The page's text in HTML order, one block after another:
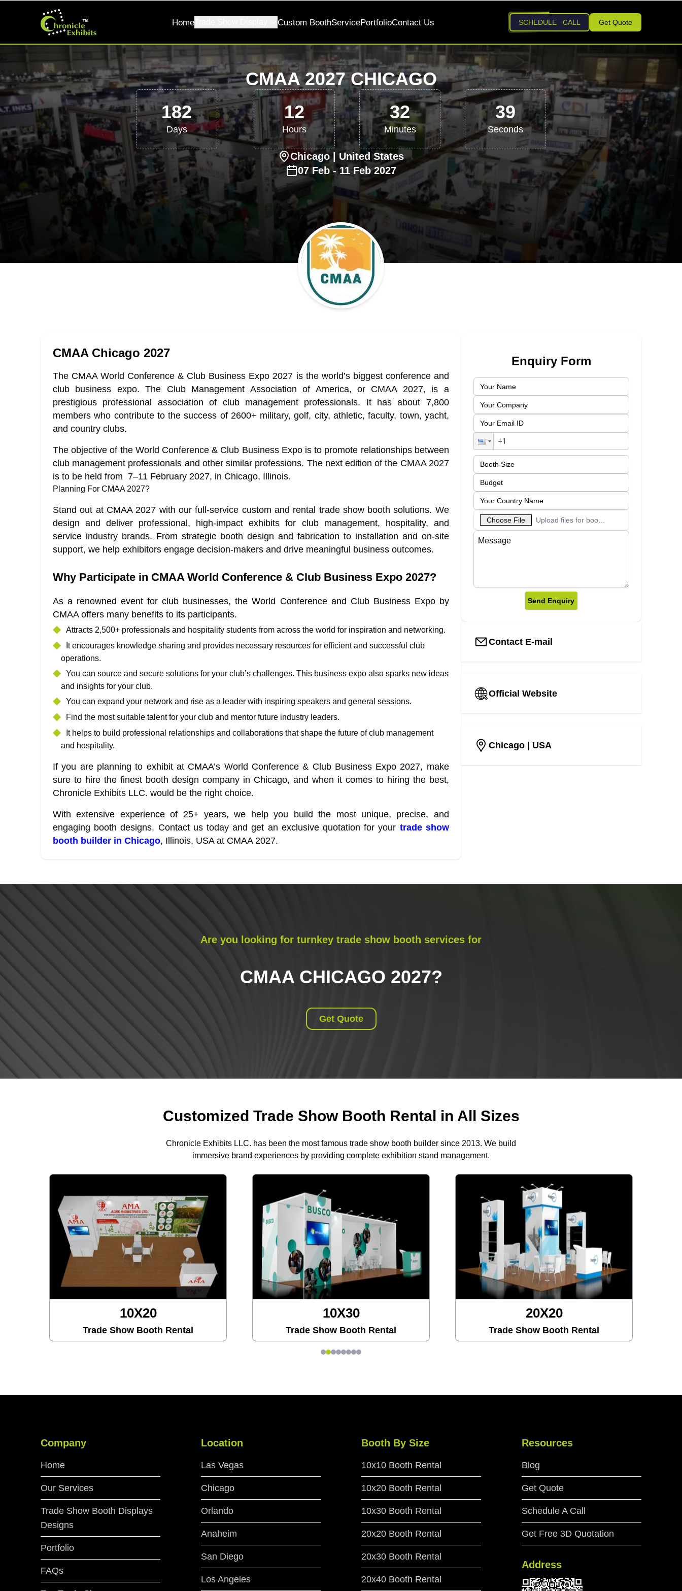
HomeTrade Show Display Custom BoothServicePortfolioContact Us SCHEDULE CALL Get Quote
CMAA 2027 CHICAGO
182
Days
12
Hours
32
Minutes
38
Seconds
Chicago| United States
07 Feb - 11 Feb 2027
CMAA Chicago 2027
The CMAA World Conference & Club Business Expo 2027 is the world’s biggest conference and
club business expo. The Club Management Association of America, or CMAA 2027, is a
prestigious professional association of club management professionals. It has about 7,800
members who contribute to the success of 2600+ military, golf, city, athletic, faculty, town, yacht,
and country clubs.
The objective of the World Conference & Club Business Expo is to promote relationships between
club management professionals and other similar professions. The next edition of the CMAA 2027
is to be held from 7–11 February 2027, in Chicago, Illinois.
Planning For CMAA 2027?
Stand out at CMAA 2027 with our full-service custom and rental trade show booth solutions. We
design and deliver professional, high-impact exhibits for club management, hospitality, and
service industry brands. From strategic booth design and fabrication to installation and on-site
support, we help exhibitors engage decision-makers and drive meaningful business outcomes.
Why Participate in CMAA World Conference & Club Business Expo 2027?
As a renowned event for club businesses, the World Conference and Club Business Expo by
CMAA offers many benefits to its participants.
Attracts 2,500+ professionals and hospitality students from across the world for inspiration and networking.
It encourages knowledge sharing and provides necessary resources for efficient and successful club
operations.
You can source and secure solutions for your club’s challenges. This business expo also sparks new ideas
and insights for your club.
You can expand your network and rise as a leader with inspiring speakers and general sessions.
Find the most suitable talent for your club and mentor future industry leaders.
It helps to build professional relationships and collaborations that shape the future of club management
and hospitality.
If you are planning to exhibit at CMAA’s World Conference & Club Business Expo 2027, make
sure to hire the finest booth design company in Chicago, and when it comes to hiring the best,
Chronicle Exhibits LLC. would be the right choice.
With extensive experience of 25+ years, we help you build the most unique, precise, and
engaging booth designs. Contact us today and get an exclusive quotation for your trade show
booth builder in Chicago, Illinois, USA at CMAA 2027.
Enquiry Form
Choose File Upload files for booth designs
Send Enquiry
Contact E-mail
Official Website
Chicago| USA
Are you looking for turnkey trade show booth services for
CMAA CHICAGO 2027?
Get Quote
Customized Trade Show Booth Rental in All Sizes
Chronicle Exhibits LLC. has been the most famous trade show booth builder since 2013. We build
immersive brand experiences by providing complete exhibition stand management.
Trade Show Booth Rental Trade Show Booth Rental Trade Show Booth Rental
Company
Home
Our Services
Trade Show Booth Displays
Designs
Portfolio
FAQs
Location
Las Vegas
Chicago
Orlando
Anaheim
San Diego
Los Angeles
Booth By Size
10x10 Booth Rental
10x20 Booth Rental
10x30 Booth Rental
20x20 Booth Rental
20x30 Booth Rental
20x40 Booth Rental
Resources
Blog
Get Quote
Schedule A Call
Get Free 3D Quotation
Address